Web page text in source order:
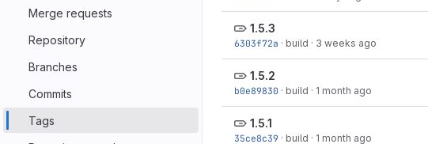
Merge requests
Repository
Branches
Commits
Tags
1.5.3
6303f72a · build · 3 weeks ago
1.5.2
b0e89830 · build · 1 month ago
1.5.1
35ce8c39 · build · 1 month ago